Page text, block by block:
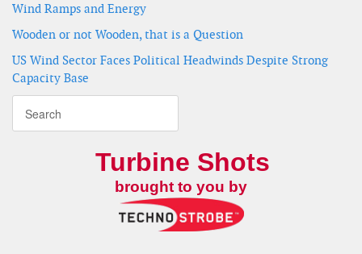
Wind Ramps and Energy
Wooden or not Wooden, that is a Question
US Wind Sector Faces Political Headwinds Despite Strong
Capacity Base
Turbine Shots
brought to you by